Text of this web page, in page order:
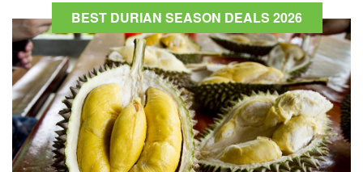
BEST DURIAN SEASON DEALS 2026